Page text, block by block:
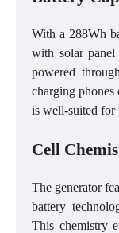
With a 288Wh
with solar panel
powered
charging
is well-suited for
Cell
The generator
battery
This chemistry